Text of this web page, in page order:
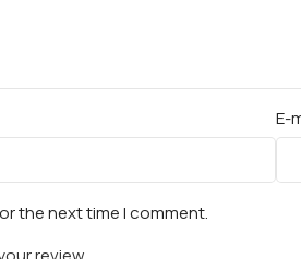
E-
the next time I comment.